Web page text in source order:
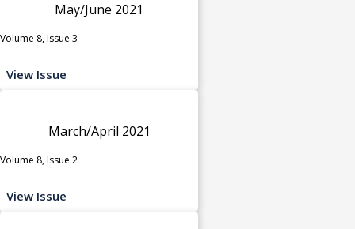
May/June 2021
Volume 8, Issue 3
View Issue
March/April 2021
Volume 8, Issue 2
View Issue